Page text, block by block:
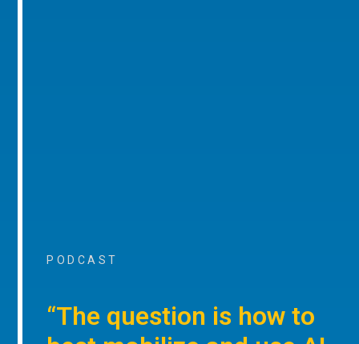
PODCAST
“The question is how to